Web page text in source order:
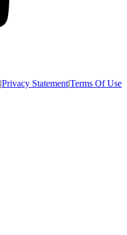
|Privacy Statement|Terms Of Use